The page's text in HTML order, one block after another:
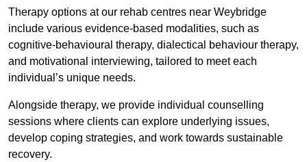
Therapy options at our rehab centres near Weybridge
include various evidence-based modalities, such as
cognitive-behavioural therapy, dialectical behaviour therapy,
and motivational interviewing, tailored to meet each
individual’s unique needs.
Alongside therapy, we provide individual counselling
sessions where clients can explore underlying issues,
develop coping strategies, and work towards sustainable
recovery.